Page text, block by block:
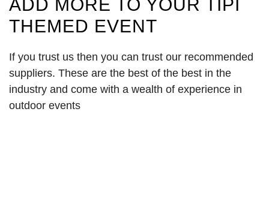
ADD MORE TO YOUR TIPI
THEMED EVENT
If you trust us then you can trust our recommended
suppliers. These are the best of the best in the
industry and come with a wealth of experience in
outdoor events